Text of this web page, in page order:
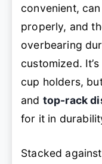
convenient,
properly, and
overbearing
customized.
cup holders,
and top-rack
for it in
Stacked